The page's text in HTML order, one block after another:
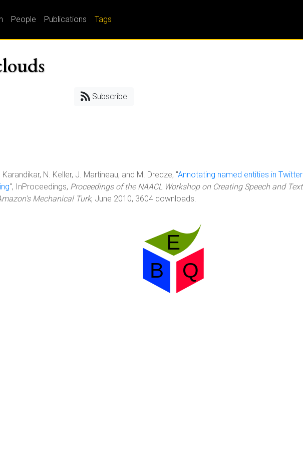
People Publications Tags
Subscribe
Karandikar, N. Keller, J. Martineau, and M. Dredze, "Annotating named entities in Twitter
", InProceedings, Proceedings of the NAACL Workshop on Creating Speech and Text
Mechanical Turk, June 2010, 3604 downloads.